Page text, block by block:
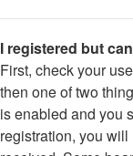
I registered but
First, check your
then one of two
is enabled and you
registration, you